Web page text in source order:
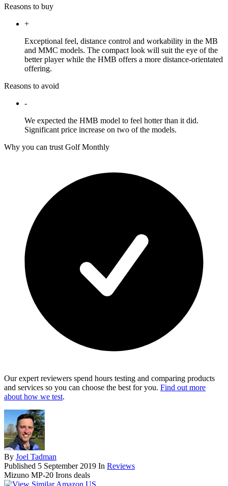
Reasons to buy
+
Exceptional feel, distance control and workability in the MB
and MMC models. The compact look will suit the eye of the
better player while the HMB offers a more distance-orientated
offering.
Reasons to avoid
-
We expected the HMB model to feel hotter than it did.
Significant price increase on two of the models.
Why you can trust Golf Monthly
Our expert reviewers spend hours testing and comparing products
and services so you can choose the best for you. Find out more
about how we test.
By Joel Tadman
Published 5 September 2019 In Reviews
Mizuno MP-20 Irons deals